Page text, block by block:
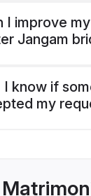
I improve
Jangam
I know if
my